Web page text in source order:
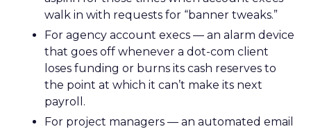
walk in with requests for “banner tweaks.”
For agency account execs — an alarm device
that goes off whenever a dot-com client
loses funding or burns its cash reserves to
the point at which it can’t make its next
payroll.
For project managers — an automated email